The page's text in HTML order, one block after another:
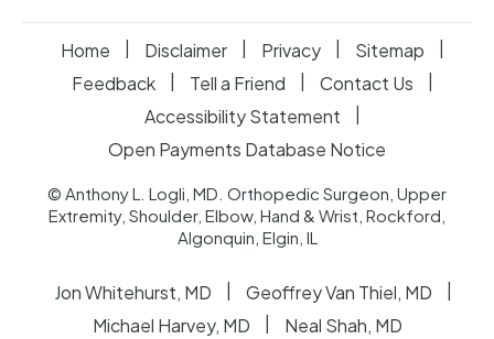
Home Disclaimer Privacy Sitemap
Feedback
Tell a Friend Contact Us
Accessibility Statement
Open Payments Database Notice
© Anthony L. Logli, MD. Orthopedic Surgeon, Upper
Extremity, Shoulder, Elbow, Hand & Wrist, Rockford,
Algonquin, Elgin, IL
Jon Whitehurst, MD Geoffrey Van Thiel, MD
Michael Harvey, MD
Neal Shah, MD